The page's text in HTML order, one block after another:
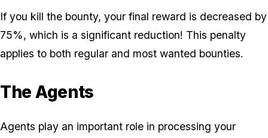
If you kill the bounty, your final reward is decreased by
75%, which is a significant reduction! This penalty
applies to both regular and most wanted bounties.
The Agents
Agents play an important role in processing your